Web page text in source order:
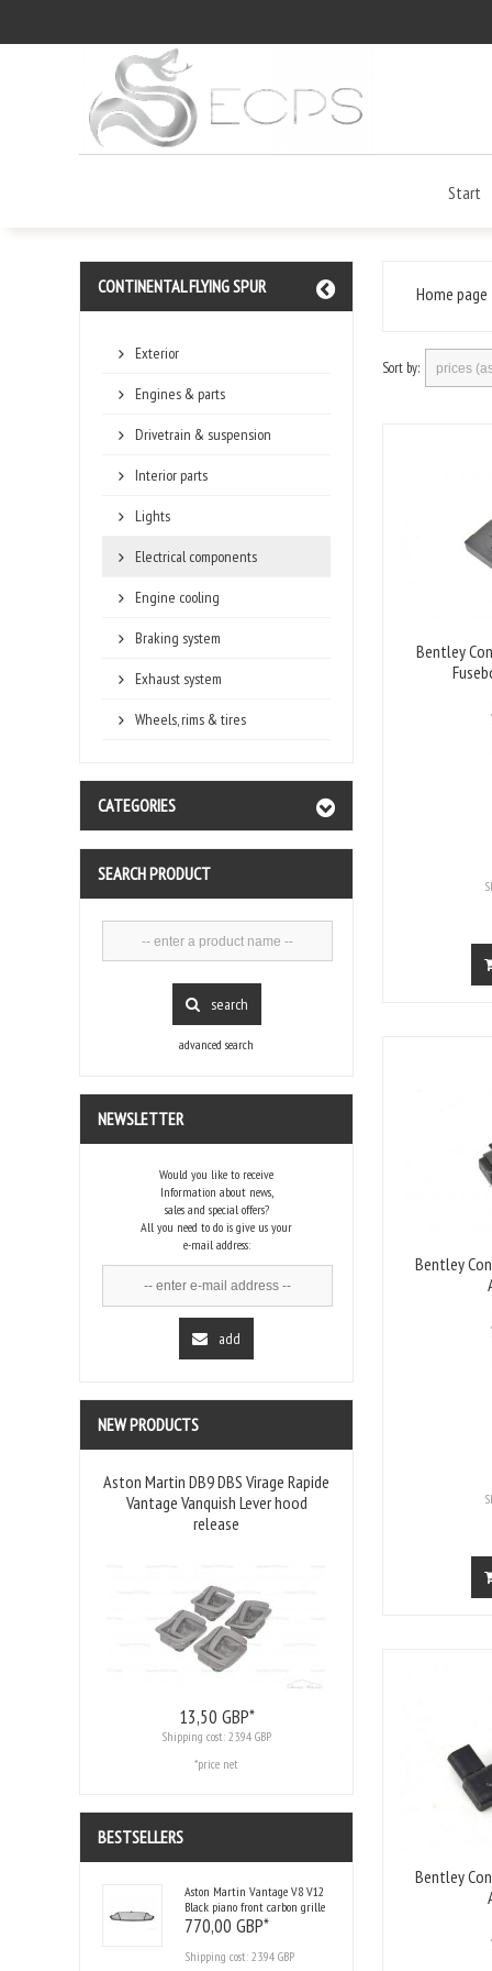
Start
CONTINENTAL FLYING SPUR
Exterior
Engines & parts
Drivetrain & suspension
Interior parts
Lights
Electrical components
Engine cooling
Braking system
Exhaust system
Wheels, rims & tires
CATEGORIES
SEARCH PRODUCT
search
advanced search
NEWSLETTER
Would you like to receive
Information about news,
sales and special offers?
All you need to do is give us your
e-mail address:
add
NEW PRODUCTS
Aston Martin DB9 DBS Virage Rapide
Vantage Vanquish Lever hood
release
13,50 GBP*
Shipping cost: 23.94 GBP
*price net
BESTSELLERS
Aston Martin Vantage V8 V12
Black piano front carbon grille
770,00 GBP*
Shipping cost: 23.94 GBP
Home page
Sort by:
Bentley
Bentley
Bentley